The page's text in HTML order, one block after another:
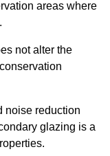
areas where
not alter the
noise reduction
glazing is a